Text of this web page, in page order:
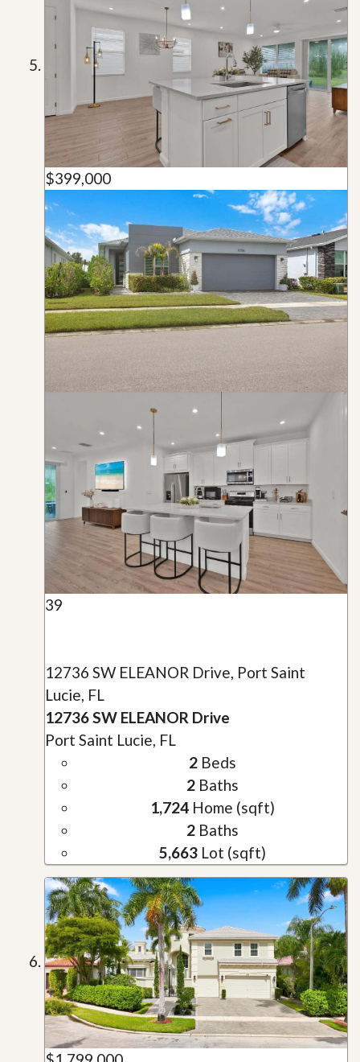
$399,000
39
12736 SW ELEANOR Drive, Port Saint
Lucie, FL
12736 SW ELEANOR Drive
Port Saint Lucie, FL
2Beds
2Baths
1,724Home (sqft)
2Baths
5,663Lot (sqft)